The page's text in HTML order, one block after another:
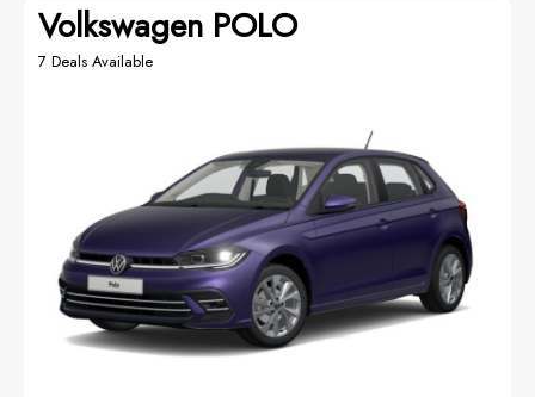
Any Range
Volkswagen POLO
7 Deals Available